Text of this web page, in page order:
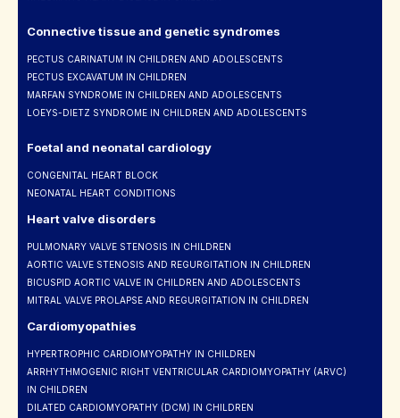
Connective tissue and genetic syndromes
PECTUS CARINATUM IN CHILDREN AND ADOLESCENTS
PECTUS EXCAVATUM IN CHILDREN
MARFAN SYNDROME IN CHILDREN AND ADOLESCENTS
LOEYS-DIETZ SYNDROME IN CHILDREN AND ADOLESCENTS
Foetal and neonatal cardiology
CONGENITAL HEART BLOCK
NEONATAL HEART CONDITIONS
Heart valve disorders
PULMONARY VALVE STENOSIS IN CHILDREN
AORTIC VALVE STENOSIS AND REGURGITATION IN CHILDREN
BICUSPID AORTIC VALVE IN CHILDREN AND ADOLESCENTS
MITRAL VALVE PROLAPSE AND REGURGITATION IN CHILDREN
Cardiomyopathies
HYPERTROPHIC CARDIOMYOPATHY IN CHILDREN
ARRHYTHMOGENIC RIGHT VENTRICULAR CARDIOMYOPATHY (ARVC)
IN CHILDREN
DILATED CARDIOMYOPATHY (DCM) IN CHILDREN